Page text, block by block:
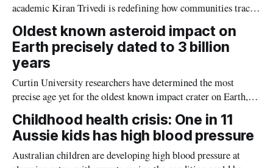
academic Kiran Trivedi is redefining how communities track
Oldest known asteroid impact on
Earth precisely dated to 3 billion
years
Curtin University researchers have determined the most
precise age yet for the oldest known impact crater on Earth,
providing new insight into how meteorite strikes shaped the
planet during its earliest history.
Childhood health crisis: One in 11
Aussie kids has high blood pressure
Australian children are developing high blood pressure at